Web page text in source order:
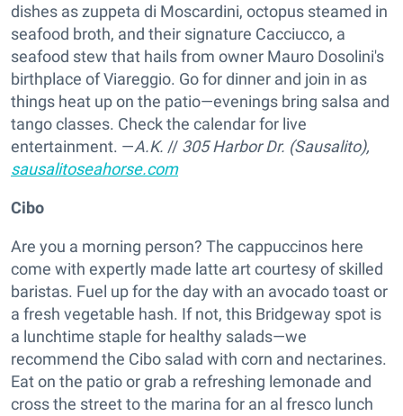
dishes as zuppeta di Moscardini, octopus steamed in
seafood broth, and their signature Cacciucco, a
seafood stew that hails from owner Mauro Dosolini's
birthplace of Viareggio. Go for dinner and join in as
things heat up on the patio—evenings bring salsa and
tango classes. Check the calendar for live
entertainment. —A.K. // 305 Harbor Dr. (Sausalito),
sausalitoseahorse.com
Cibo
Are you a morning person? The cappuccinos here
come with expertly made latte art courtesy of skilled
baristas. Fuel up for the day with an avocado toast or
a fresh vegetable hash. If not, this Bridgeway spot is
a lunchtime staple for healthy salads—we
recommend the Cibo salad with corn and nectarines.
Eat on the patio or grab a refreshing lemonade and
cross the street to the marina for an al fresco lunch